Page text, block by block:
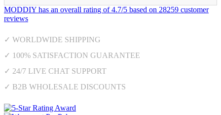
MODDIY has an overall rating of4.7/5 based on 28259 customer
reviews
✓ WORLDWIDE SHIPPING
✓ 100% SATISFACTION GUARANTEE
✓ 24/7 LIVE CHAT SUPPORT
✓ B2B WHOLESALE DISCOUNTS